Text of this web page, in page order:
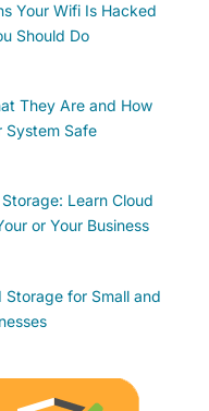
Your Wifi Is Hacked
Should Do
They Are and How
System Safe
Learn Cloud
or Your Business
Storage for Small and